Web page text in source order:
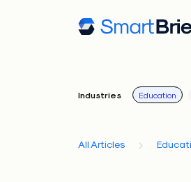
Industries Education
All Articles